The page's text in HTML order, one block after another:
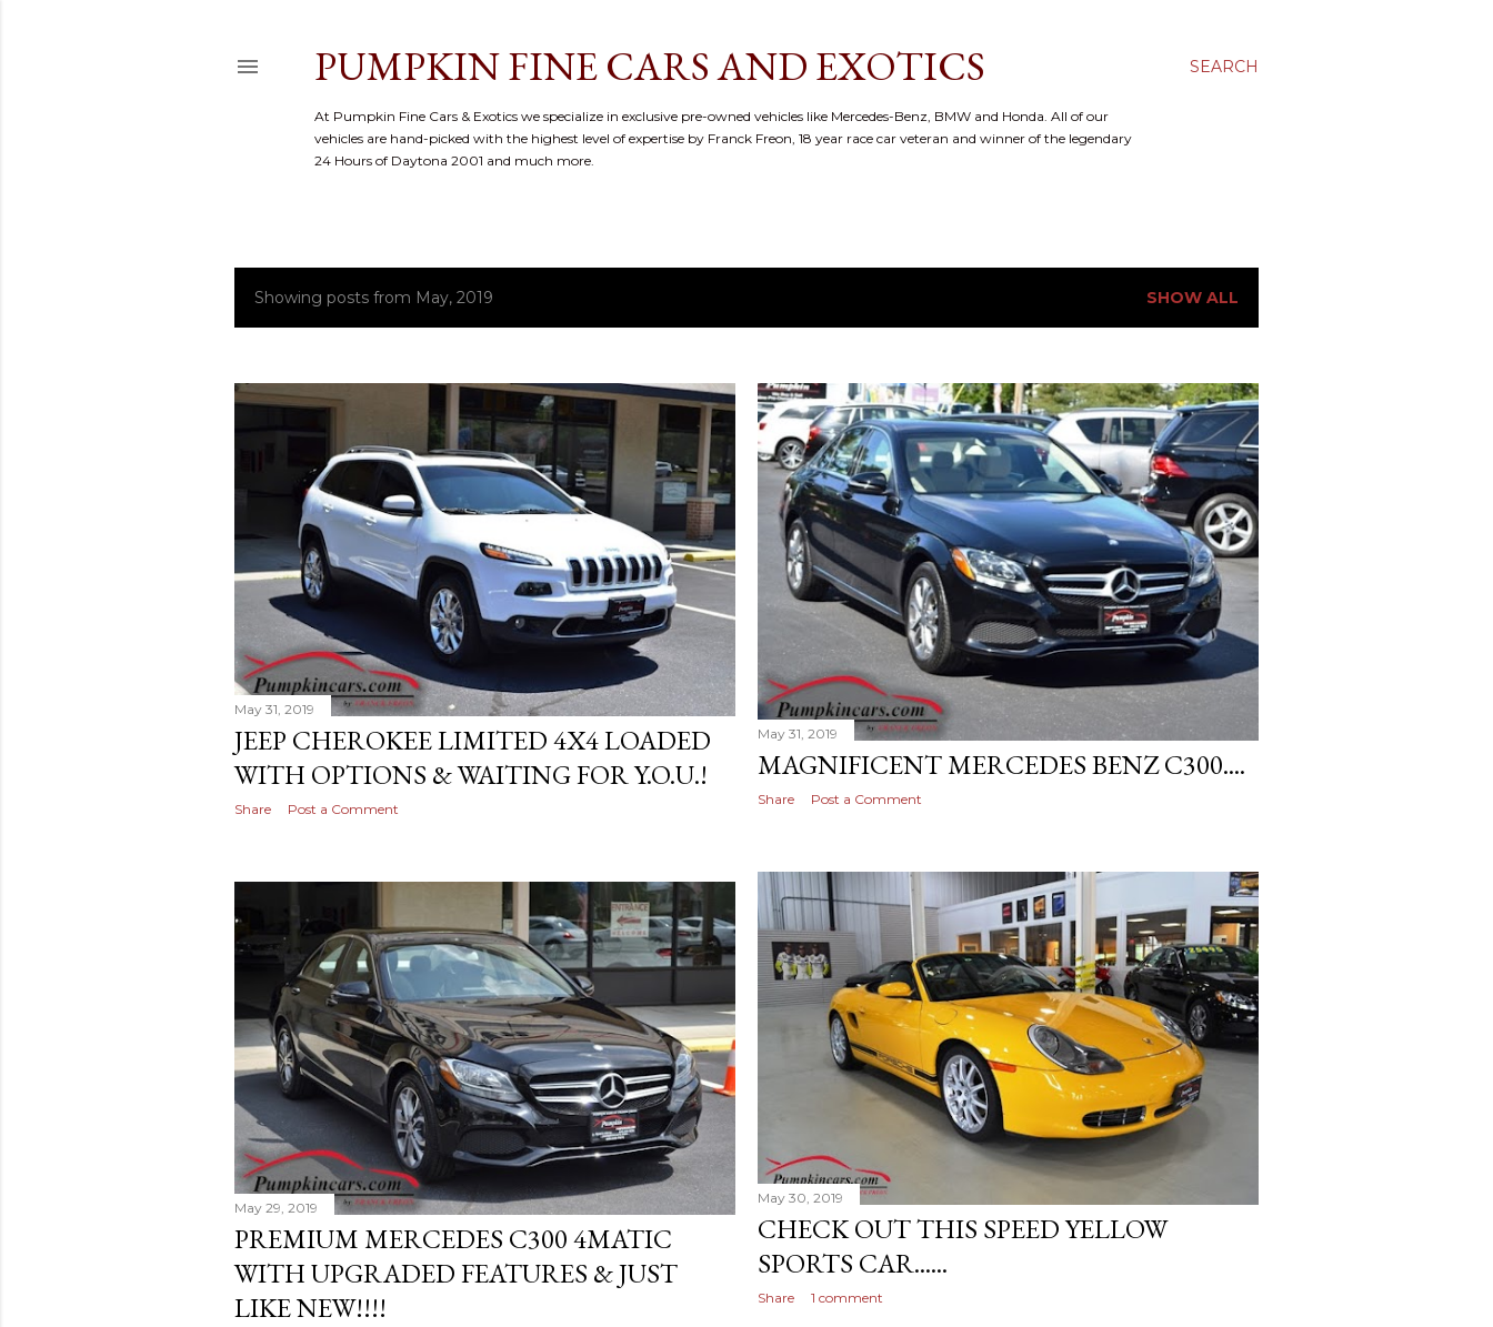
SEARCH
PUMPKIN FINE CARS AND EXOTICS
At Pumpkin Fine Cars & Exotics we specialize in exclusive pre-owned vehicles like Mercedes-Benz, BMW and Honda. All of our
vehicles are hand-picked with the highest level of expertise by Franck Freon, 18 year race car veteran and winner of the legendary
24 Hours of Daytona 2001 and much more.
P
s
s
Showing posts from May, 2019 SHOW ALL
May 31, 2019
JEEP CHEROKEE LIMITED 4X4 LOADED
WITH OPTIONS & WAITING FOR Y.O.U.!
Share Post a Comment
May 31, 2019
MAGNIFICENT MERCEDES BENZ C300....
Share Post a Comment
May 30, 2019
CHECK OUT THIS SPEED YELLOW
SPORTS CAR......
Share 1 comment
May 29, 2019
PREMIUM MERCEDES C300 4MATIC
WITH UPGRADED FEATURES & JUST
LIKE NEW!!!!